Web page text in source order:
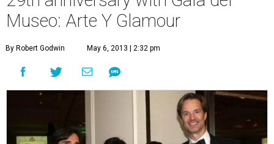
Museo: Arte Y Glamour
By Robert Godwin May 6, 2013 | 2:32 pm